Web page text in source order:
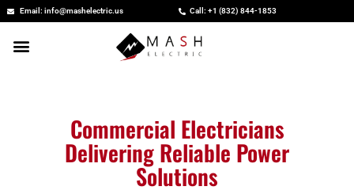
Skip
content
Email: info@mashelectric.us Call: +1 (832) 844-1853
Commercial Electricians
Delivering Reliable Power
Solutions